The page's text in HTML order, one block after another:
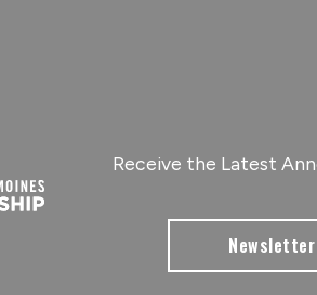
Receive the Latest